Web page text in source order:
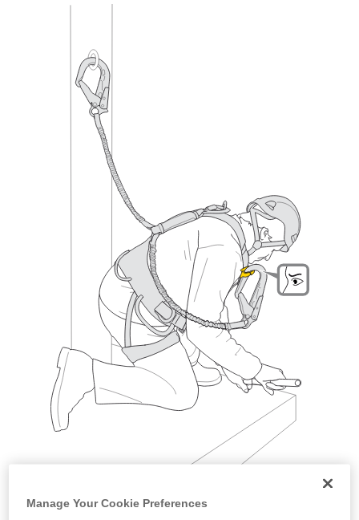
Manage Your Cookie Preferences